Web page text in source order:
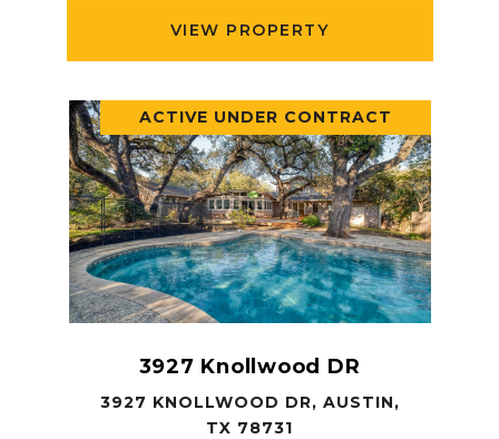
VIEW PROPERTY
ACTIVE UNDER CONTRACT
3927 Knollwood DR
3927 KNOLLWOOD DR, AUSTIN,
TX 78731